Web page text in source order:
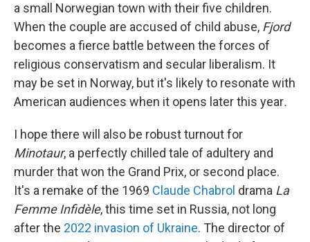
a small Norwegian town with their five children.
When the couple are accused of child abuse, Fjord
becomes a fierce battle between the forces of
religious conservatism and secular liberalism. It
may be set in Norway, but it's likely to resonate with
American audiences when it opens later this year.
I hope there will also be robust turnout for
Minotaur, a perfectly chilled tale of adultery and
murder that won the Grand Prix, or second place.
It's a remake of the 1969 Claude Chabrol drama La
Femme Infidèle, this time set in Russia, not long
after the 2022 invasion of Ukraine. The director of